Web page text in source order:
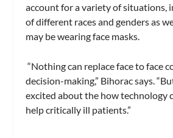
account for a variety of situations,
of different races and genders as
may be wearing face masks.
“Nothing can replace face to face
decision-making,” Bihorac says.
excited about the how technology
help critically ill patients.”